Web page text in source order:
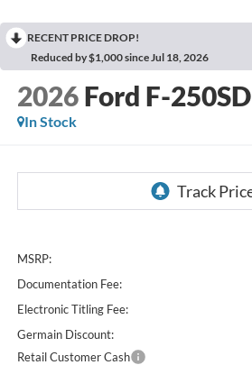
RECENT PRICE DROP!
Reduced by $1,000 since Jul 18, 2026
2026 Ford F-250SD
In Stock
MSRP:
Documentation Fee:
Electronic Titling Fee:
Germain Discount:
Retail Customer Cash